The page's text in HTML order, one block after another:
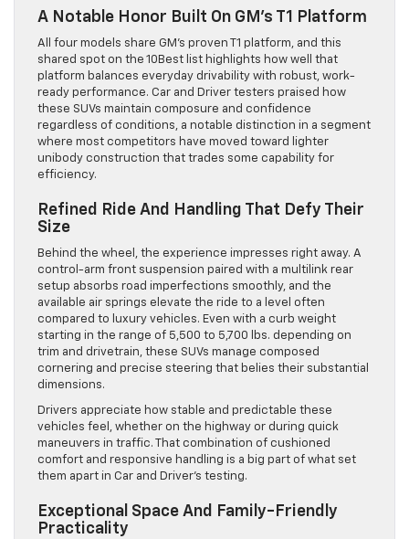
A Notable Honor Built On GM’s T1 Platform
All four models share GM’s proven T1 platform, and this
shared spot on the 10Best list highlights how well that
platform balances everyday drivability with robust, work-
ready performance. Car and Driver testers praised how
these SUVs maintain composure and confidence
regardless of conditions, a notable distinction in a segment
where most competitors have moved toward lighter
unibody construction that trades some capability for
efficiency.
Refined Ride And Handling That Defy Their
Size
Behind the wheel, the experience impresses right away. A
control-arm front suspension paired with a multilink rear
setup absorbs road imperfections smoothly, and the
available air springs elevate the ride to a level often
compared to luxury vehicles. Even with a curb weight
starting in the range of 5,500 to 5,700 lbs. depending on
trim and drivetrain, these SUVs manage composed
cornering and precise steering that belies their substantial
dimensions.
Drivers appreciate how stable and predictable these
vehicles feel, whether on the highway or during quick
maneuvers in traffic. That combination of cushioned
comfort and responsive handling is a big part of what set
them apart in Car and Driver’s testing.
Exceptional Space And Family-Friendly
Practicality